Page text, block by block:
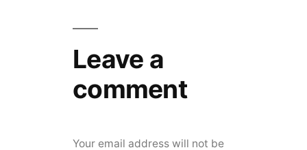
Leave a
comment
Your email address will not be